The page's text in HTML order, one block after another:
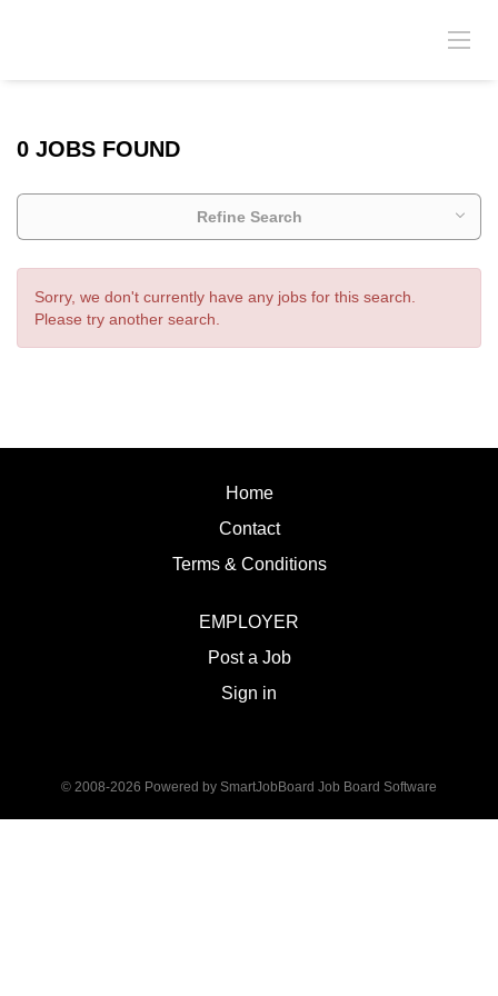
0 JOBS FOUND
Refine Search
Sorry, we don't currently have any jobs for this search.
Please try another search.
Home
Contact
Terms & Conditions
EMPLOYER
Post a Job
Sign in
© 2008-2026 Powered by SmartJobBoard Job Board Software